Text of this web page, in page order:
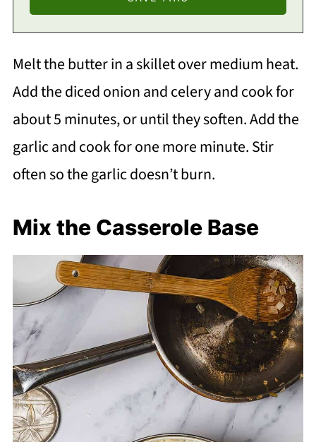
Melt the butter in a skillet over medium heat.
Add the diced onion and celery and cook for
about 5 minutes, or until they soften. Add the
garlic and cook for one more minute. Stir
often so the garlic doesn’t burn.
Mix the Casserole Base